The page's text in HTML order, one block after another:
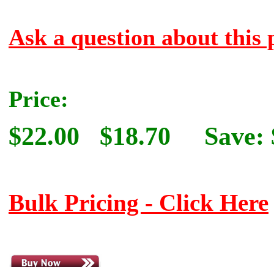
Ask a question about
Price:
$22.00 $18.70 Save:
Bulk Pricing - Click Here